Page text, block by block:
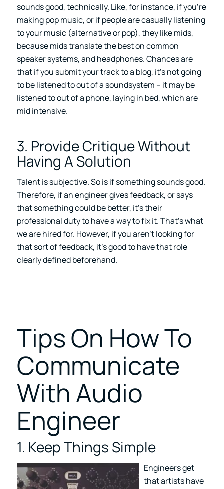
sounds good, technically. Like, for instance, if you’re
making pop music, or if people are casually listening
to your music (alternative or pop), they like mids,
because mids translate the best on common
speaker systems, and headphones. Chances are
that if you submit your track to a blog, it’s not going
to be listened to out of a soundsystem – it may be
listened to out of a phone, laying in bed, which are
mid intensive.
3. Provide Critique Without
Having A Solution
Talent is subjective. So is if something sounds good.
Therefore, if an engineer gives feedback, or says
that something could be better, it’s their
professional duty to have a way to fix it. That’s what
we are hired for. However, if you aren’t looking for
that sort of feedback, it’s good to have that role
clearly defined beforehand.
Tips On How To
Communicate
With Audio
Engineer
1. Keep Things Simple
Engineers get
that artists have